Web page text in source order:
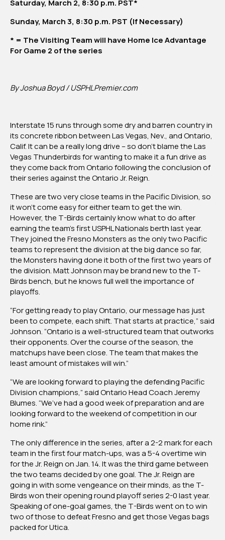
Saturday, March 2, 8:30 p.m. PST*
Sunday, March 3, 8:30 p.m. PST (If Necessary)
* = The Visiting Team will have Home Ice Advantage
For Game 2 of the series
By Joshua Boyd / USPHLPremier.com
Interstate 15 runs through some dry and barren country in
its concrete ribbon between Las Vegas, Nev., and Ontario,
Calif. It can be a really long drive – so don’t blame the Las
Vegas Thunderbirds for wanting to make it a fun drive as
they come back from Ontario following the conclusion of
their series against the Ontario Jr. Reign.
These are two very close teams in the Pacific Division, so
it won’t come easy for either team to get the win.
However, the T-Birds certainly know what to do after
earning the team’s first USPHL Nationals berth last year.
They joined the Fresno Monsters as the only two Pacific
teams to represent the division at the big dance so far,
the Monsters having done it both of the first two years of
the division. Matt Johnson may be brand new to the T-
Birds bench, but he knows full well the importance of
playoffs.
“For getting ready to play Ontario, our message has just
been to compete, each shift. That starts at practice,” said
Johnson. “Ontario is a well-structured team that outworks
their opponents. Over the course of the season, the
matchups have been close. The team that makes the
least amount of mistakes will win.”
“We are looking forward to playing the defending Pacific
Division champions,” said Ontario Head Coach Jeremy
Blumes. “We’ve had a good week of preparation and are
looking forward to the weekend of competition in our
home rink.”
The only difference in the series, after a 2-2 mark for each
team in the first four match-ups, was a 5-4 overtime win
for the Jr. Reign on Jan. 14. It was the third game between
the two teams decided by one goal. The Jr. Reign are
going in with some vengeance on their minds, as the T-
Birds won their opening round playoff series 2-0 last year.
Speaking of one-goal games, the T-Birds went on to win
two of those to defeat Fresno and get those Vegas bags
packed for Utica.